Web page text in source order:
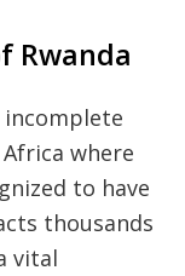
Rwanda
where
to have
thousands
vital